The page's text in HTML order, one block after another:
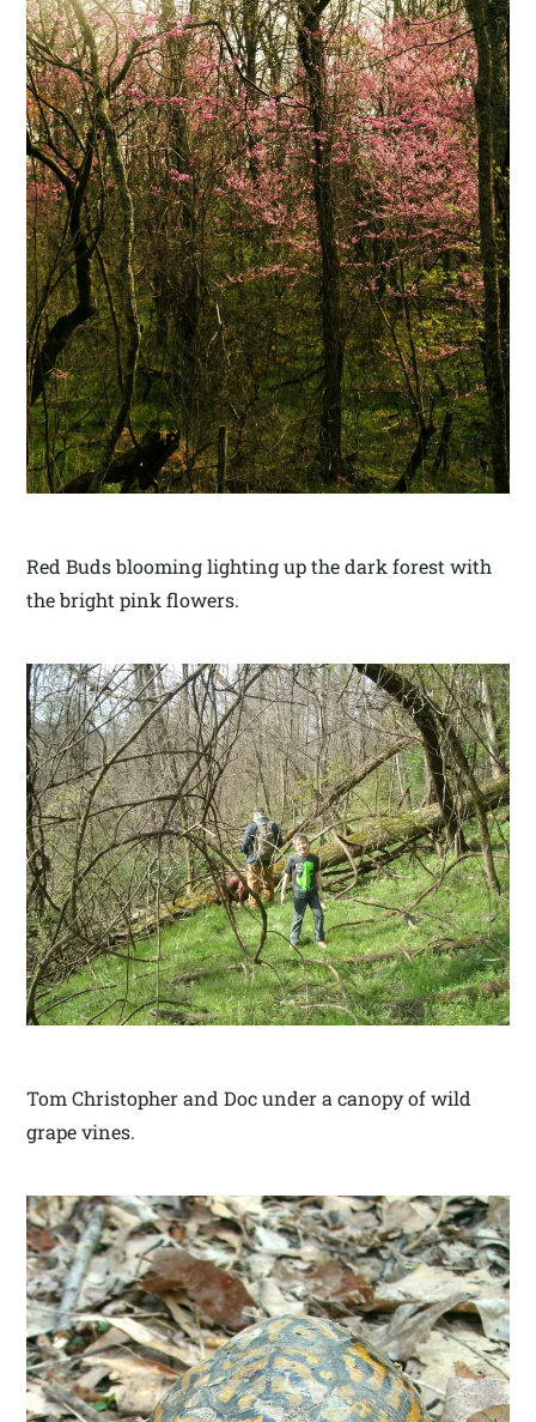
Red Buds blooming lighting up the dark forest with
the bright pink flowers.
Tom Christopher and Doc under a canopy of wild
grape vines.